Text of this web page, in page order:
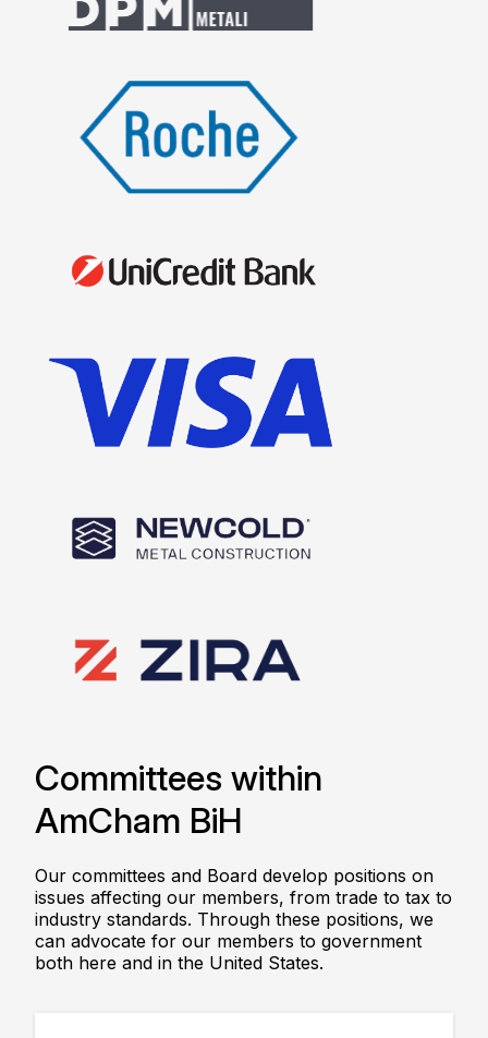
Committees within
AmCham BiH
Our committees and Board develop positions on
issues affecting our members, from trade to tax to
industry standards. Through these positions, we
can advocate for our members to government
both here and in the United States.